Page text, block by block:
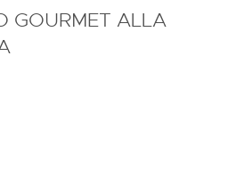
GOURMET ALLA